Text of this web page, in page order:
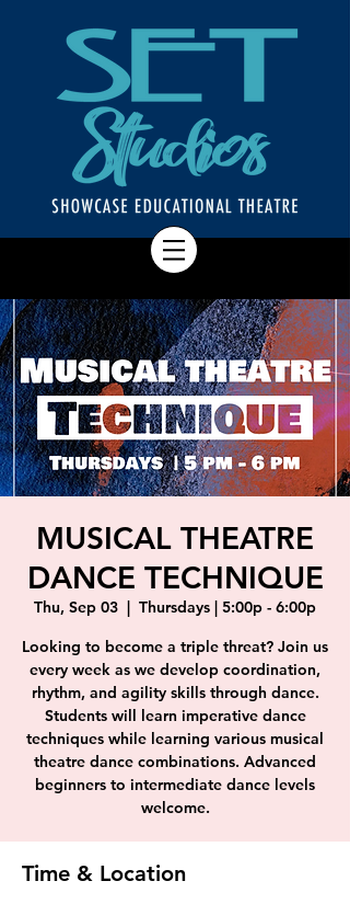
MUSICAL THEATRE
DANCE TECHNIQUE
Thu, Sep 03
  |
Thursdays | 5:00p - 6:00p
Looking to become a triple threat? Join us
every week as we develop coordination,
rhythm, and agility skills through dance.
Students will learn imperative dance
techniques while learning various musical
theatre dance combinations. Advanced
beginners to intermediate dance levels
welcome.
Time & Location